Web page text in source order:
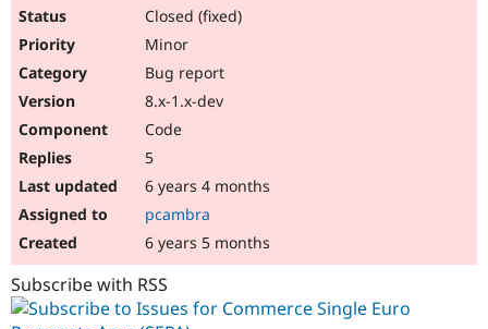
Closed (fixed)
Minor
Bug report
8.x-1.x-dev
Code
5
6 years 4 months
pcambra
6 years 5 months
Subscribe with RSS